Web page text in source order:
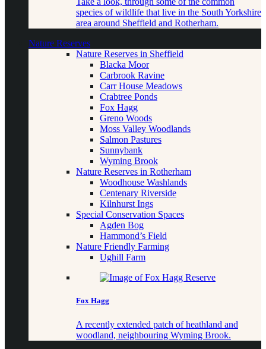
species of wildlife that live in the South Yorkshire
area around Sheffield and Rotherham.
Nature Reserves
Nature Reserves in Sheffield
Blacka Moor
Carbrook Ravine
Carr House Meadows
Crabtree Ponds
Fox Hagg
Greno Woods
Moss Valley Woodlands
Salmon Pastures
Sunnybank
Wyming Brook
Nature Reserves in Rotherham
Woodhouse Washlands
Centenary Riverside
Kilnhurst Ings
Special Conservation Spaces
Agden Bog
Hammond’s Field
Nature Friendly Farming
Ughill Farm
Fox Hagg
A recently extended patch of heathland and
woodland, neighbouring Wyming Brook.